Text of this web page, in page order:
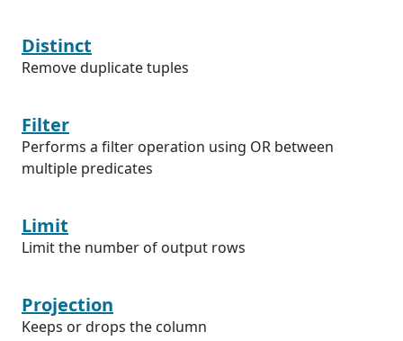
Distinct
Remove duplicate tuples
Filter
Performs a filter operation using OR between
multiple predicates
Limit
Limit the number of output rows
Projection
Keeps or drops the column